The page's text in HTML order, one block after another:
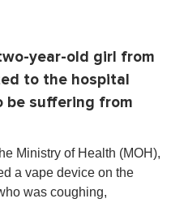
year-old girl from
to the hospital
be suffering from
Ministry of Health (MOH),
a vape device on the
was coughing,